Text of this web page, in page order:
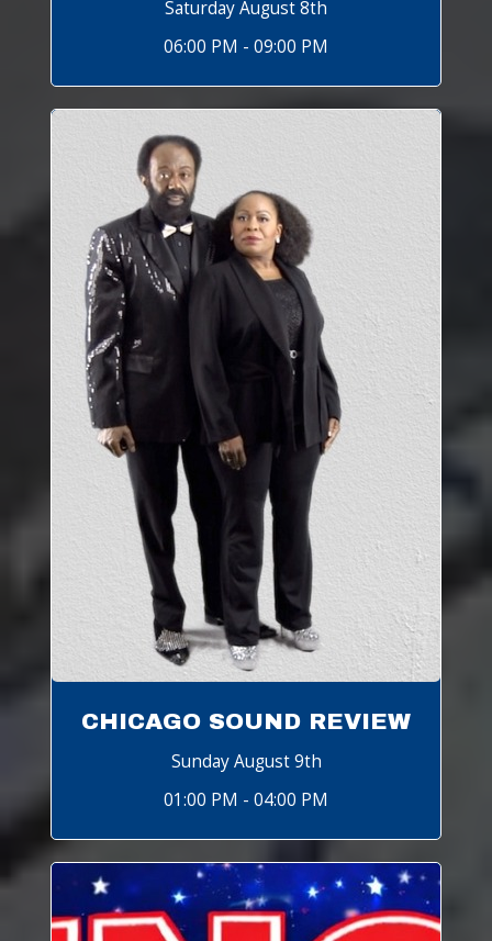
Saturday August 8th
06:00 PM - 09:00 PM
CHICAGO SOUND REVIEW
Sunday August 9th
01:00 PM - 04:00 PM